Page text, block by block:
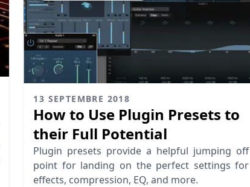
13 SEPTEMBRE 2018
How to Use Plugin Presets to
their Full Potential
Plugin presets provide a helpful jumping off
point for landing on the perfect settings for
effects, compression, EQ, and more.